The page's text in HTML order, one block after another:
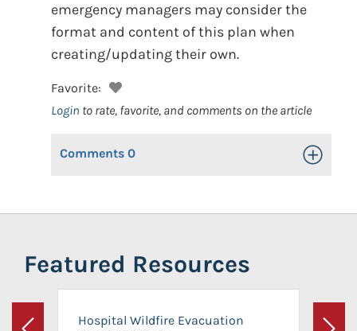
emergency managers may consider the
format and content of this plan when
creating/updating their own.
Favorite:
Login to rate, favorite, and comments on the article
Comments 0 Toggle
Featured Resources
Hospital Wildfire Evacuation